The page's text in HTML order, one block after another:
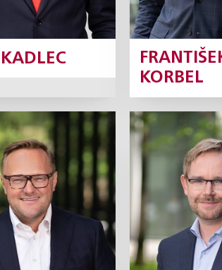
KADLEC
KORBEL
Lošan
Partner
Profile
Ondřej